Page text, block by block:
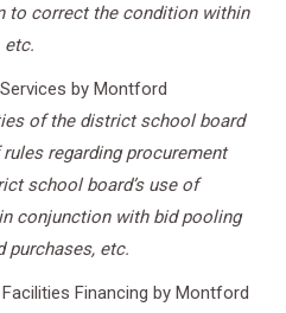
to correct the condition within
etc.
by Montford
of the district school board
regarding procurement
school board’s use of
conjunction with bid pooling
purchases, etc.
Financing by Montford